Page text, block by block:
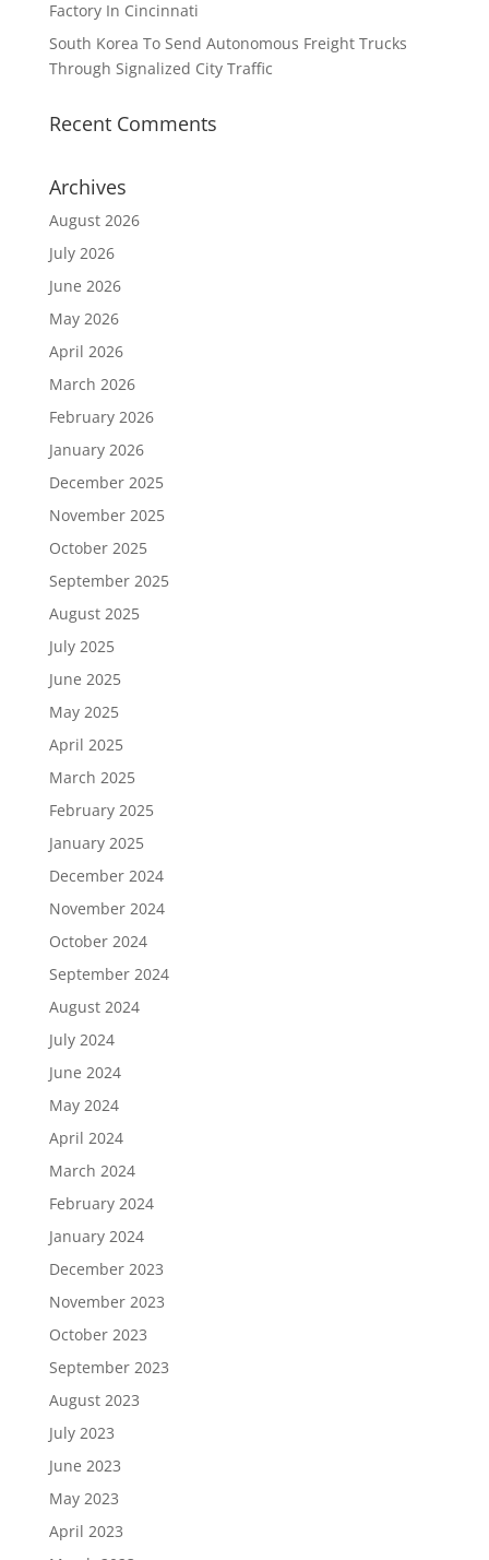
Factory In Cincinnati
South Korea To Send Autonomous Freight Trucks
Through Signalized City Traffic
Recent Comments
Archives
August 2026
July 2026
June 2026
May 2026
April 2026
March 2026
February 2026
January 2026
December 2025
November 2025
October 2025
September 2025
August 2025
July 2025
June 2025
May 2025
April 2025
March 2025
February 2025
January 2025
December 2024
November 2024
October 2024
September 2024
August 2024
July 2024
June 2024
May 2024
April 2024
March 2024
February 2024
January 2024
December 2023
November 2023
October 2023
September 2023
August 2023
July 2023
June 2023
May 2023
April 2023